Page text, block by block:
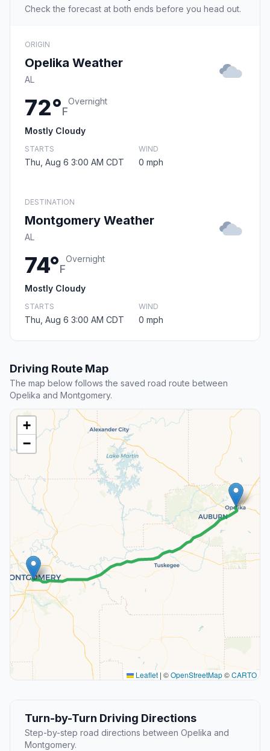
Check the forecast at both ends before you head out.
ORIGIN
Opelika Weather
AL
72°F
Overnight
Mostly Cloudy
STARTS
Thu, Aug 6 3:00 AM CDT
WIND
0 mph
DESTINATION
Montgomery Weather
AL
74°F
Overnight
Mostly Cloudy
STARTS
Thu, Aug 6 3:00 AM CDT
WIND
0 mph
Driving Route Map
The map below follows the saved road route between
Opelika and Montgomery.
+
−
Leaflet | ©OpenStreetMap©CARTO
Turn-by-Turn Driving Directions
Step-by-step road directions between Opelika and
Montgomery.